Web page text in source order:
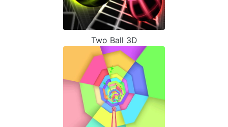
Two Ball 3D